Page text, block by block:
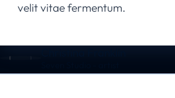
Start a Project Now
velit vitae fermentum.